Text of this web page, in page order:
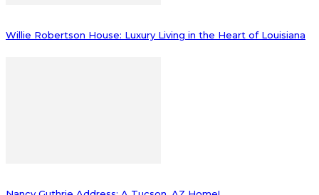
Willie Robertson House: Luxury Living in the Heart of Louisiana